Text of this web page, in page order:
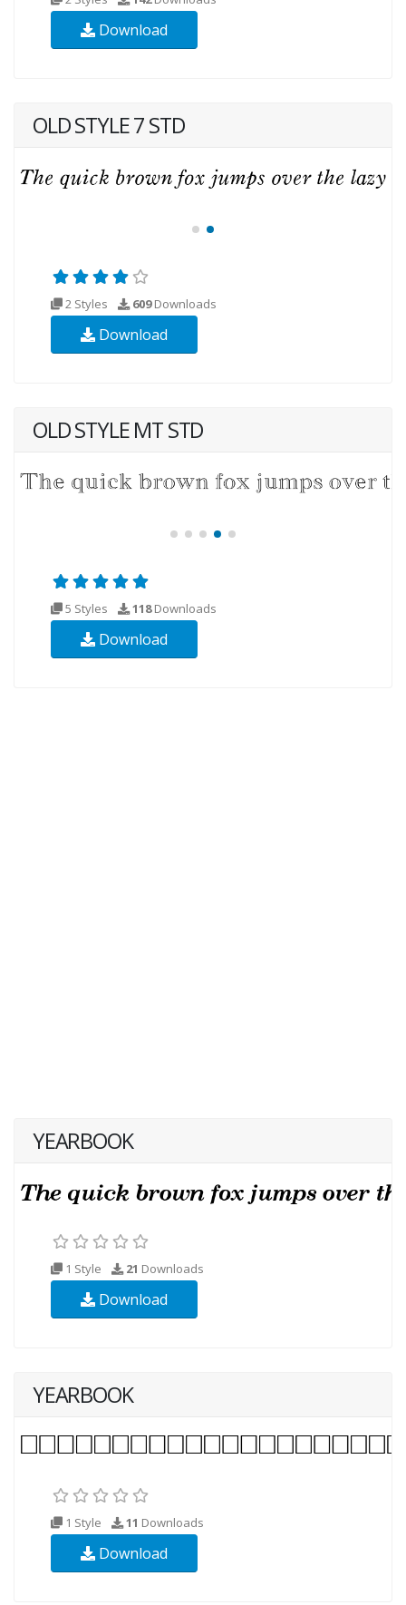
Download
OLD STYLE 7 STD
2 Styles 609Downloads
Download
OLD STYLE MT STD
5 Styles 118Downloads
Download
YEARBOOK
1 Style 21 Downloads
Download
YEARBOOK
1 Style 11 Downloads
Download